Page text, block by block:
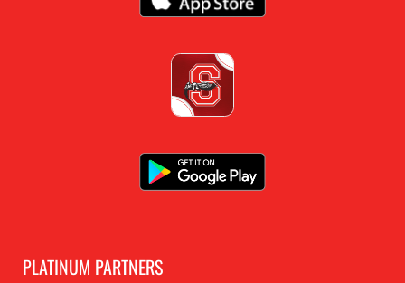
PLATINUM PARTNERS